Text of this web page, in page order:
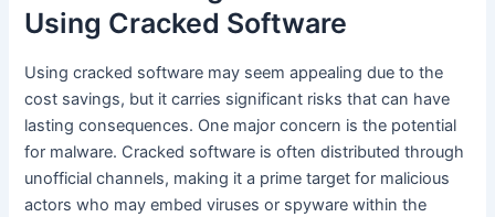
Using Cracked Software
Using cracked software may seem appealing due to the
cost savings, but it carries significant risks that can have
lasting consequences. One major concern is the potential
for malware. Cracked software is often distributed through
unofficial channels, making it a prime target for malicious
actors who may embed viruses or spyware within the